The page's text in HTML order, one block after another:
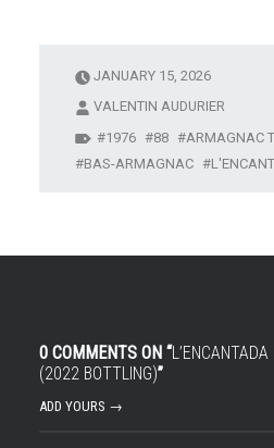
JANUARY 15, 2026
VALENTIN AUDURIER
1976
88
ARMAGNAC
BAS-ARMAGNAC
0 COMMENTS ON “
(2022 BOTTLING)”
ADD YOURS →